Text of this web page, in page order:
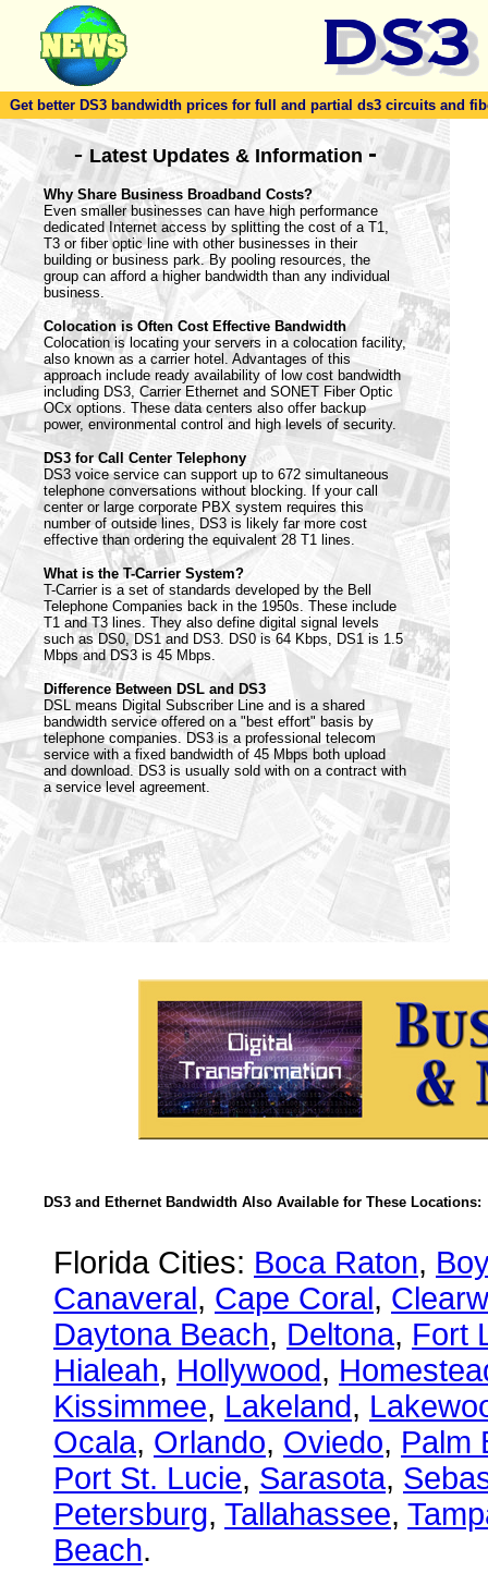
Get better DS3 bandwidth prices for full and partial ds3 circuits and
-Latest Updates & Information -
Why Share Business Broadband Costs?
Even smaller businesses can have high performance
dedicated Internet access by splitting the cost of a T1,
T3 or fiber optic line with other businesses in their
building or business park. By pooling resources, the
group can afford a higher bandwidth than any individual
business.
Colocation is Often Cost Effective Bandwidth
Colocation is locating your servers in a colocation facility,
also known as a carrier hotel. Advantages of this
approach include ready availability of low cost bandwidth
including DS3, Carrier Ethernet and SONET Fiber Optic
OCx options. These data centers also offer backup
power, environmental control and high levels of security.
DS3 for Call Center Telephony
DS3 voice service can support up to 672 simultaneous
telephone conversations without blocking. If your call
center or large corporate PBX system requires this
number of outside lines, DS3 is likely far more cost
effective than ordering the equivalent 28 T1 lines.
What is the T-Carrier System?
T-Carrier is a set of standards developed by the Bell
Telephone Companies back in the 1950s. These include
T1 and T3 lines. They also define digital signal levels
such as DS0, DS1 and DS3. DS0 is 64 Kbps, DS1 is 1.5
Mbps and DS3 is 45 Mbps.
Difference Between DSL and DS3
DSL means Digital Subscriber Line and is a shared
bandwidth service offered on a "best effort" basis by
telephone companies. DS3 is a professional telecom
service with a fixed bandwidth of 45 Mbps both upload
and download. DS3 is usually sold with on a contract with
a service level agreement.
DS3 and Ethernet Bandwidth Also Available for These Locations:
Florida Cities: Boca Raton,
Canaveral, Cape Coral,
Daytona Beach, Deltona, Fort
Hialeah, Hollywood,
Kissimmee, Lakeland,
Ocala, Orlando, Oviedo, Palm
Port St. Lucie, Sarasota,
Petersburg, Tallahassee,
Beach.